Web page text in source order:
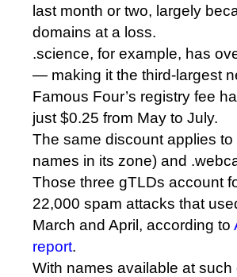
last month or two, largely
domains at a loss.
.science, for example, has
— making it the third-largest
Famous Four’s registry fee
just $0.25 from May to July.
The same discount applies
names in its zone) and
Those three gTLDs account
22,000 spam attacks that
March and April, according to
report.
With names available at